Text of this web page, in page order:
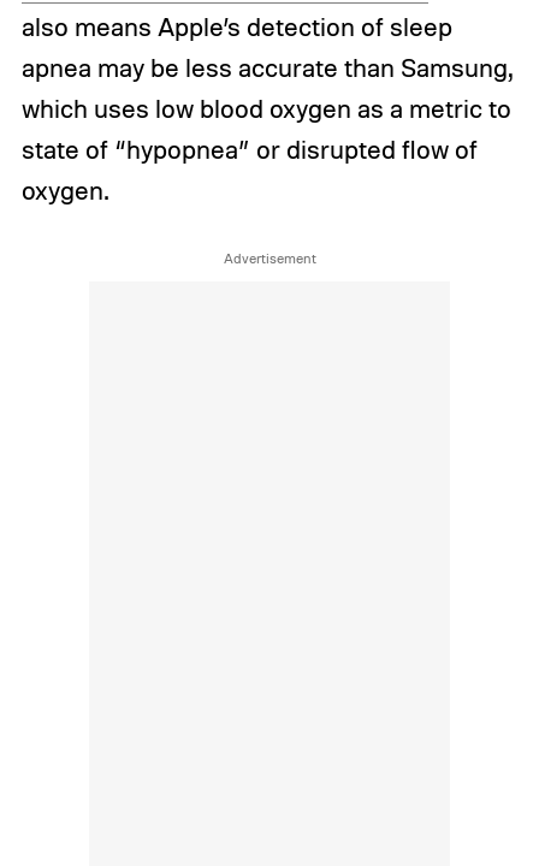
also means Apple’s detection of sleep
apnea may be less accurate than Samsung,
which uses low blood oxygen as a metric to
state of “hypopnea” or disrupted flow of
oxygen.